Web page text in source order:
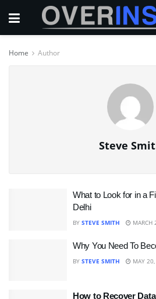
Home Author
Steve
What to Look for in a
Delhi
BY STEVE SMITH MARCH
Why You Need To
BY STEVE SMITH MAY
How to Recover